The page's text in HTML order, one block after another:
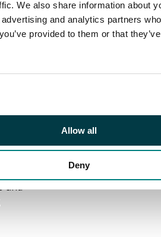
We also share information about
and analytics partners
provided to them or that
Allow all
Deny
in
and